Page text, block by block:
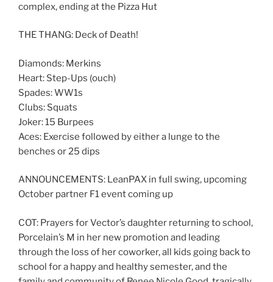
complex, ending at the Pizza Hut
THE THANG: Deck of Death!
Diamonds: Merkins
Heart: Step-Ups (ouch)
Spades: WW1s
Clubs: Squats
Joker: 15 Burpees
Aces: Exercise followed by either a lunge to the
benches or 25 dips
ANNOUNCEMENTS: LeanPAX in full swing, upcoming
October partner F1 event coming up
COT: Prayers for Vector’s daughter returning to school,
Porcelain’s M in her new promotion and leading
through the loss of her coworker, all kids going back to
school for a happy and healthy semester, and the